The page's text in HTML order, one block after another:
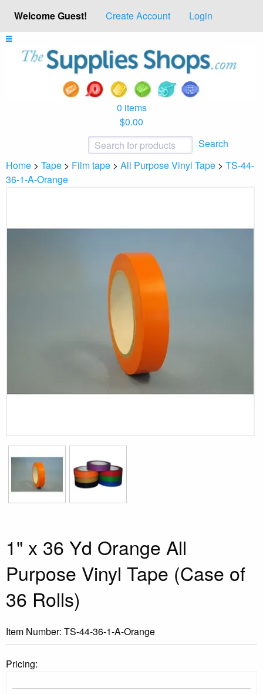
Welcome Guest! Create Account Login
0 items
$0.00
Search
Home > Tape > Film tape > All Purpose Vinyl Tape > TS-44-
36-1-A-Orange
1" x 36 Yd Orange All
Purpose Vinyl Tape (Case of
36 Rolls)
Item Number: TS-44-36-1-A-Orange
Pricing: